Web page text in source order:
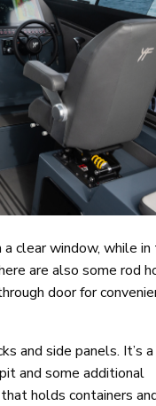
clear window, while in
are also some rod
door for
and side panels. It’s a
and some additional
holds containers